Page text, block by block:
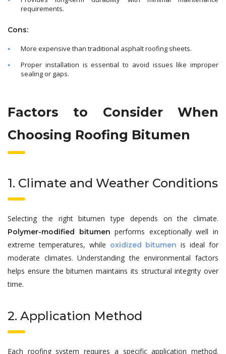
requirements.
Cons:
More expensive than traditional asphalt roofing sheets.
Proper installation is essential to avoid issues like improper
sealing or gaps.
Factors to Consider When
Choosing Roofing Bitumen
1. Climate and Weather Conditions
Selecting the right bitumen type depends on the climate.
Polymer-modified bitumen performs exceptionally well in
extreme temperatures, while oxidized bitumen is ideal for
moderate climates. Understanding the environmental factors
helps ensure the bitumen maintains its structural integrity over
time.
2. Application Method
Each roofing system requires a specific application method.